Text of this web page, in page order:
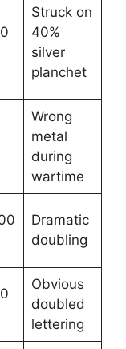
Struck on
40%
silver
planchet
Wrong
metal
during
wartime
Dramatic
doubling
Obvious
doubled
lettering